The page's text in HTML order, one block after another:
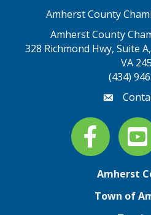
Amherst County
Amherst County
328 Richmond Hwy, Suite
VA
(434)
email
Facebook
Amherst
Town of